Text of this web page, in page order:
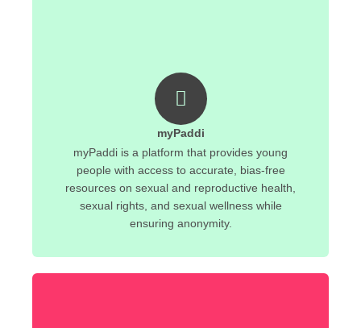
myPaddi
myPaddi is a platform that provides young
people with access to accurate, bias-free
resources on sexual and reproductive health,
sexual rights, and sexual wellness while
ensuring anonymity.